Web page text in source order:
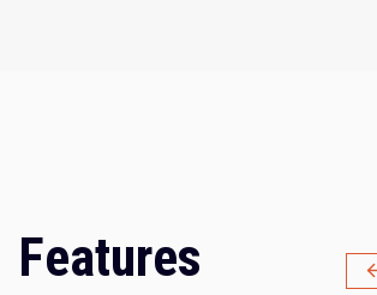
Features